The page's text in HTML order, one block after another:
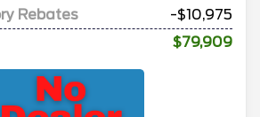
Rebates
-$10,975
$79,909